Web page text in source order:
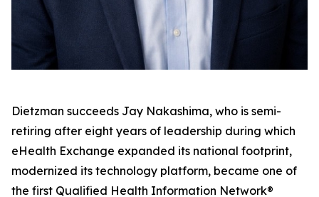
Dietzman succeeds Jay Nakashima, who is semi-
retiring after eight years of leadership during which
eHealth Exchange expanded its national footprint,
modernized its technology platform, became one of
the first Qualified Health Information Network®